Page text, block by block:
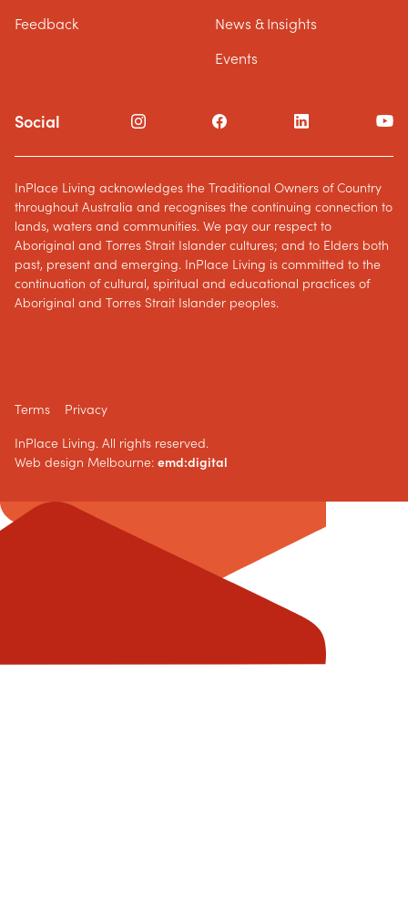
Feedback
News & Insights
Events
Social
Terms Privacy
InPlace Living. All rights reserved.
Web design Melbourne: emd:digital
InPlace Living acknowledges the Traditional Owners of Country
throughout Australia and recognises the continuing connection to
lands, waters and communities. We pay our respect to
Aboriginal and Torres Strait Islander cultures; and to Elders both
past, present and emerging. InPlace Living is committed to the
continuation of cultural, spiritual and educational practices of
Aboriginal and Torres Strait Islander peoples.